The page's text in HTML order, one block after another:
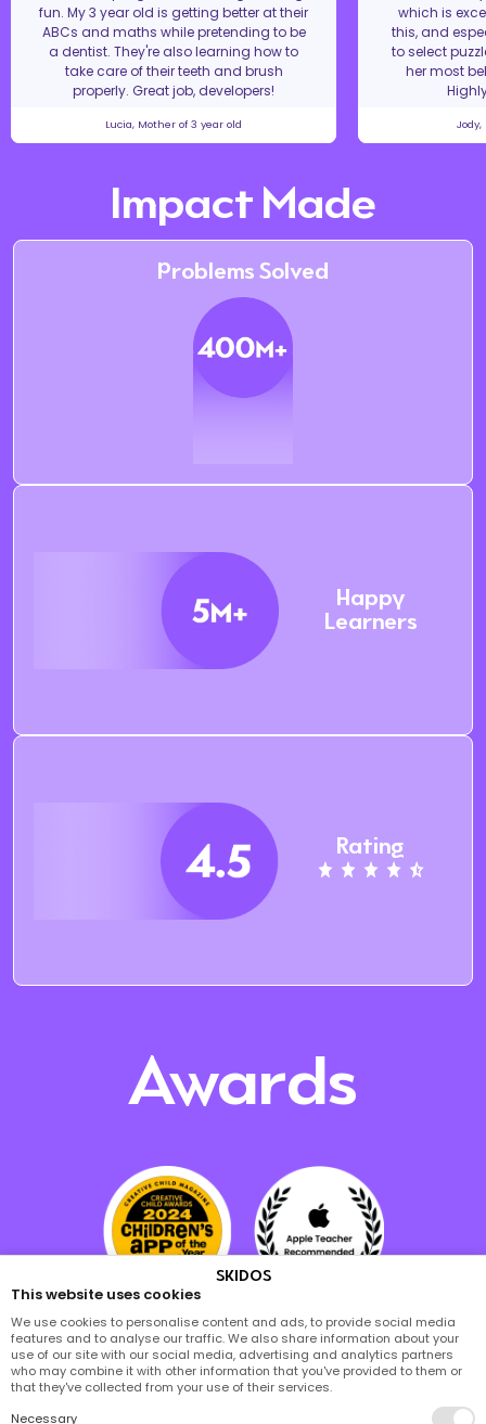
fun. My 3 year old is getting better at their
ABCs and maths while pretending to be
a dentist. They're also learning how to
take care of their teeth and brush
properly. Great job, developers!
Lucia, Mother of 3 year old
which is
this, and
to select
her most
Impact Made
Problems Solved
Happy
Learners
Rating
Awards
SKIDOS
This website uses cookies
We use cookies to personalise content and ads, to provide social media
features and to analyse our traffic. We also share information about your
use of our site with our social media, advertising and analytics partners
who may combine it with other information that you've provided to them or
that they've collected from your use of their services.
Necessary